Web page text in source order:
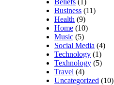
Business (11)
Health (9)
Home (10)
Music (5)
Social Media (4)
Technology (1)
Texhnology (5)
Travel (4)
Uncategorized (10)